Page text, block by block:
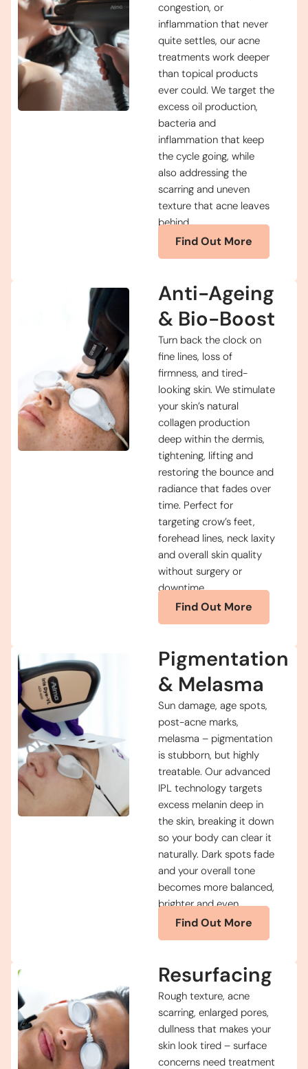
congestion, or
inflammation that never
quite settles, our acne
treatments work deeper
than topical products
ever could. We target the
excess oil production,
bacteria and
inflammation that keep
the cycle going, while
also addressing the
scarring and uneven
texture that acne leaves
behind.
Find Out More
Anti-Ageing
& Bio-Boost
Turn back the clock on
fine lines, loss of
firmness, and tired-
looking skin. We stimulate
your skin’s natural
collagen production
deep within the dermis,
tightening, lifting and
restoring the bounce and
radiance that fades over
time. Perfect for
targeting crow’s feet,
forehead lines, neck laxity
and overall skin quality
without surgery or
downtime.
Find Out More
Pigmentation
& Melasma
Sun damage, age spots,
post-acne marks,
melasma – pigmentation
is stubborn, but highly
treatable. Our advanced
IPL technology targets
excess melanin deep in
the skin, breaking it down
so your body can clear it
naturally. Dark spots fade
and your overall tone
becomes more balanced,
brighter and even.
Find Out More
Resurfacing
Rough texture, acne
scarring, enlarged pores,
dullness that makes your
skin look tired – surface
concerns need treatment